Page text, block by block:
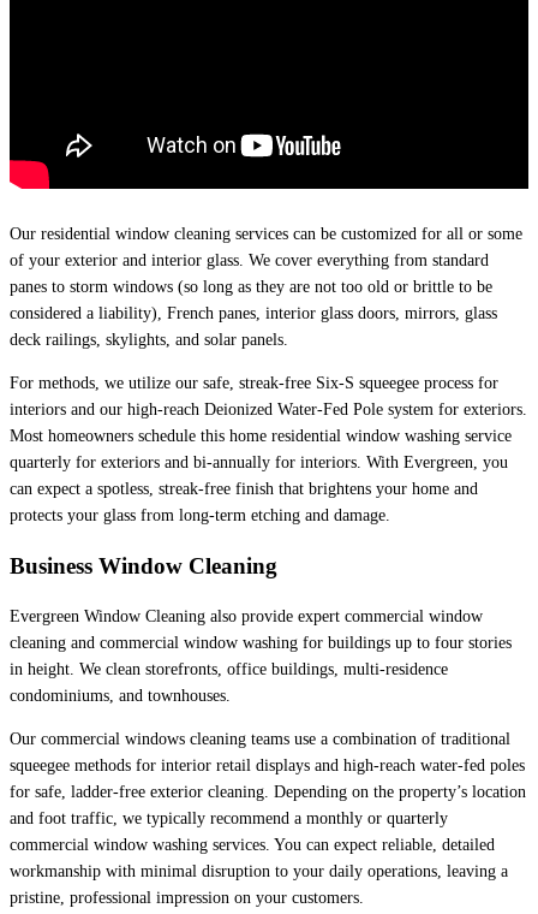
Our residential window cleaning services can be customized for all or some
of your exterior and interior glass. We cover everything from standard
panes to storm windows (so long as they are not too old or brittle to be
considered a liability), French panes, interior glass doors, mirrors, glass
deck railings, skylights, and solar panels.
For methods, we utilize our safe, streak-free Six-S squeegee process for
interiors and our high-reach Deionized Water-Fed Pole system for exteriors.
Most homeowners schedule this home residential window washing service
quarterly for exteriors and bi-annually for interiors. With Evergreen, you
can expect a spotless, streak-free finish that brightens your home and
protects your glass from long-term etching and damage.
Business Window Cleaning
Evergreen Window Cleaning also provide expert commercial window
cleaning and commercial window washing for buildings up to four stories
in height. We clean storefronts, office buildings, multi-residence
condominiums, and townhouses.
Our commercial windows cleaning teams use a combination of traditional
squeegee methods for interior retail displays and high-reach water-fed poles
for safe, ladder-free exterior cleaning. Depending on the property’s location
and foot traffic, we typically recommend a monthly or quarterly
commercial window washing services. You can expect reliable, detailed
workmanship with minimal disruption to your daily operations, leaving a
pristine, professional impression on your customers.